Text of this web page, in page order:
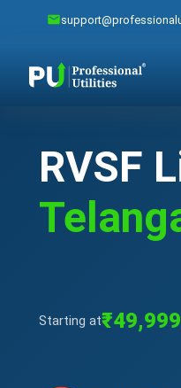
RVSF
Starting at